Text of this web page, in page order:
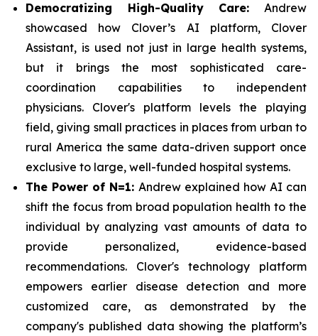
Democratizing High-Quality Care: Andrew
showcased how Clover’s AI platform, Clover
Assistant, is used not just in large health systems,
but it brings the most sophisticated care-
coordination capabilities to independent
physicians. Clover's platform levels the playing
field, giving small practices in places from urban to
rural America the same data-driven support once
exclusive to large, well-funded hospital systems.
The Power of N=1: Andrew explained how AI can
shift the focus from broad population health to the
individual by analyzing vast amounts of data to
provide personalized, evidence-based
recommendations. Clover's technology platform
empowers earlier disease detection and more
customized care, as demonstrated by the
company's published data showing the platform’s